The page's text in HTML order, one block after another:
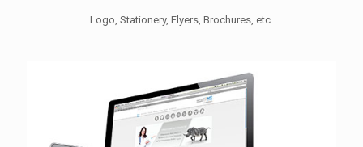
Logo, Stationery, Flyers, Brochures, etc.